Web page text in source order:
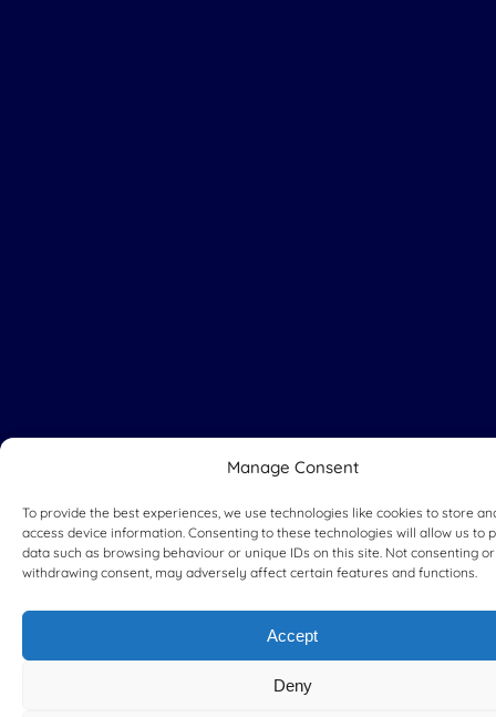
Manage Consent
To provide the best experiences, we use technologies like cookies to store
access device information. Consenting to these technologies will allow us to
data such as browsing behaviour or unique IDs on this site. Not consenting or
withdrawing consent, may adversely affect certain features and functions.
Accept
Deny